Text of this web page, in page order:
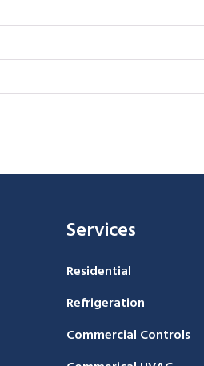
Services
Residential
Refrigeration
Commercial Controls